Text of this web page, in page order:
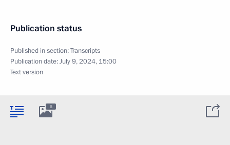
Publication status
Published in section:Transcripts
Publication date:July 9, 2024, 15:00
Text version
6